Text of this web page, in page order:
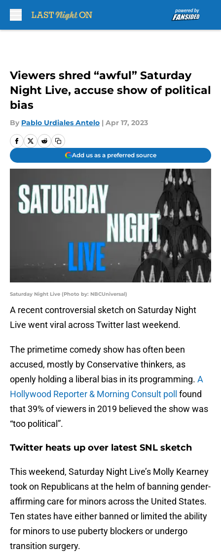
Viewers shred “awful” Saturday
Night Live, accuse show of political
bias
By Pablo Urdiales Antelo | Apr 17, 2023
Add us as a preferred source
Saturday Night Live (Photo by: NBCUniversal)
A recent controversial sketch on Saturday Night
Live went viral across Twitter last weekend.
The primetime comedy show has often been
accused, mostly by Conservative thinkers, as
openly holding a liberal bias in its programming. A
Hollywood Reporter & Morning Consult poll found
that 39% of viewers in 2019 believed the show was
“too political”.
Twitter heats up over latest SNL sketch
This weekend, Saturday Night Live’s Molly Kearney
took on Republicans at the helm of banning gender-
affirming care for minors across the United States.
Ten states have either banned or limited the ability
for minors to use puberty blockers or undergo
transition surgery.